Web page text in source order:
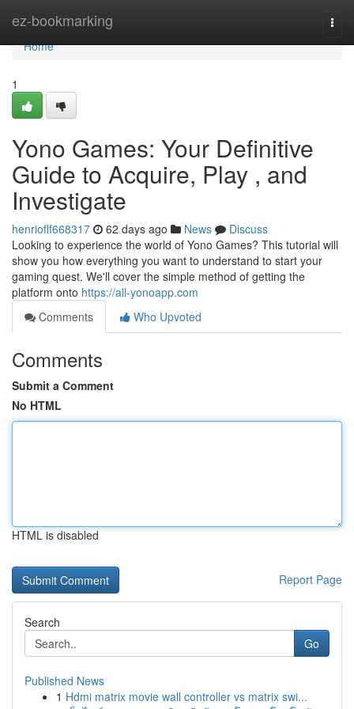
ez-bookmarking
Home
Home
1
Yono Games: Your Definitive
Guide to Acquire, Play , and
Investigate
henrioflf668317 62 days ago News
Discuss
Looking to experience the world of Yono Games? This tutorial will
show you how everything you want to understand to start your
gaming quest. We'll cover the simple method of getting the
platform onto https://all-yonoapp.com
Comments
Who Upvoted
Comments
Submit a Comment
No HTML
HTML is disabled
Report Page
Search
Go
Published News
1 Hdmi matrix movie wall controller vs matrix swi...